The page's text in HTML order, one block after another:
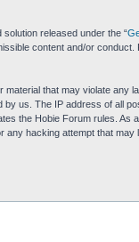
solution released under the “
content and/or
that may violate any
us. The IP address of all
the Hobie Forum rules.
hacking attempt that may